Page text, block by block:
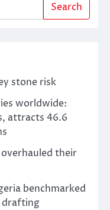
Search
stone risk
worldwide:
attracts 46.6
their
benchmarked
drafting